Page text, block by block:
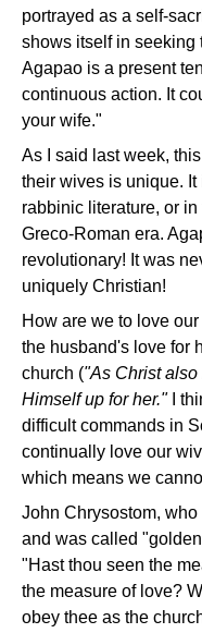
portrayed as a self-
shows itself in seeking
Agapao is a present
continuous action. It
your wife."
As I said last week,
their wives is unique. It
rabbinic literature, or
Greco-Roman era.
revolutionary! It was
uniquely Christian!
How are we to love
the husband's love for
church ("As Christ
Himself up for her."
I
difficult commands in
continually love our
which means we
John Chrysostom,
and was called
"Hast thou seen the
the measure of love?
obey thee as the